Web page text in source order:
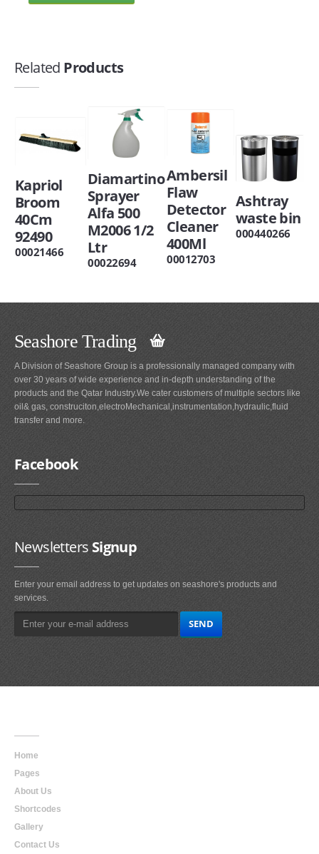
Related Products
Kapriol
Broom
40Cm
92490
00021466
Diamartino
Sprayer
Alfa 500
M2006 1/2
Ltr
00022694
Ambersil
Flaw
Detector
Cleaner
400Ml
00012703
Ashtray
waste bin
000440266
Seashore Trading
A Division of Seashore Group is a professionally managed company with
over 30 years of wide experience and in-depth understanding of the
products and the Qatar Industry.We cater customers of multiple sectors like
oil& gas, construciton,electroMechanical,instrumentation,hydraulic,fluid
transfer and more.
Facebook
NewslettersSignup
Enter your email address to get updates on seashore's products and
services.
Home
Pages
About Us
Shortcodes
Gallery
Contact Us